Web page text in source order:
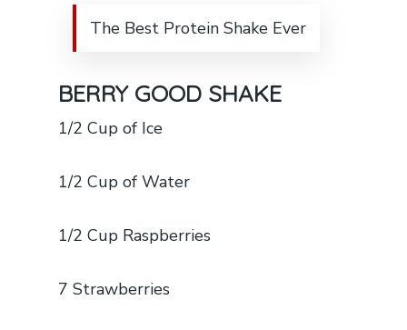
The Best Protein Shake Ever
BERRY GOOD SHAKE
1/2 Cup of Ice
1/2 Cup of Water
1/2 Cup Raspberries
7 Strawberries